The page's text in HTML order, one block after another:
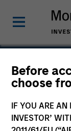
Before
choose
IF YOU ARE AN
INVESTOR’